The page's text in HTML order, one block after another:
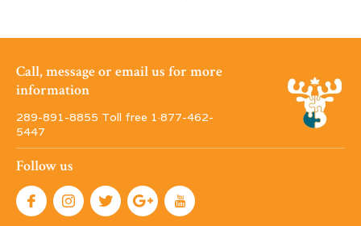
Call, message or email us for more
information
289-891-8855 Toll free 1·877-462-
5447
Follow us